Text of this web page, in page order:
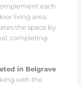
each
living area.
the space by
completing
in Belgrave
with the